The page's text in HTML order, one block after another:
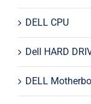
DELL CPU
Dell HARD
DELL